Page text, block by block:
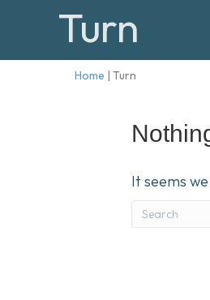
Turn
Home | Turn
It seems